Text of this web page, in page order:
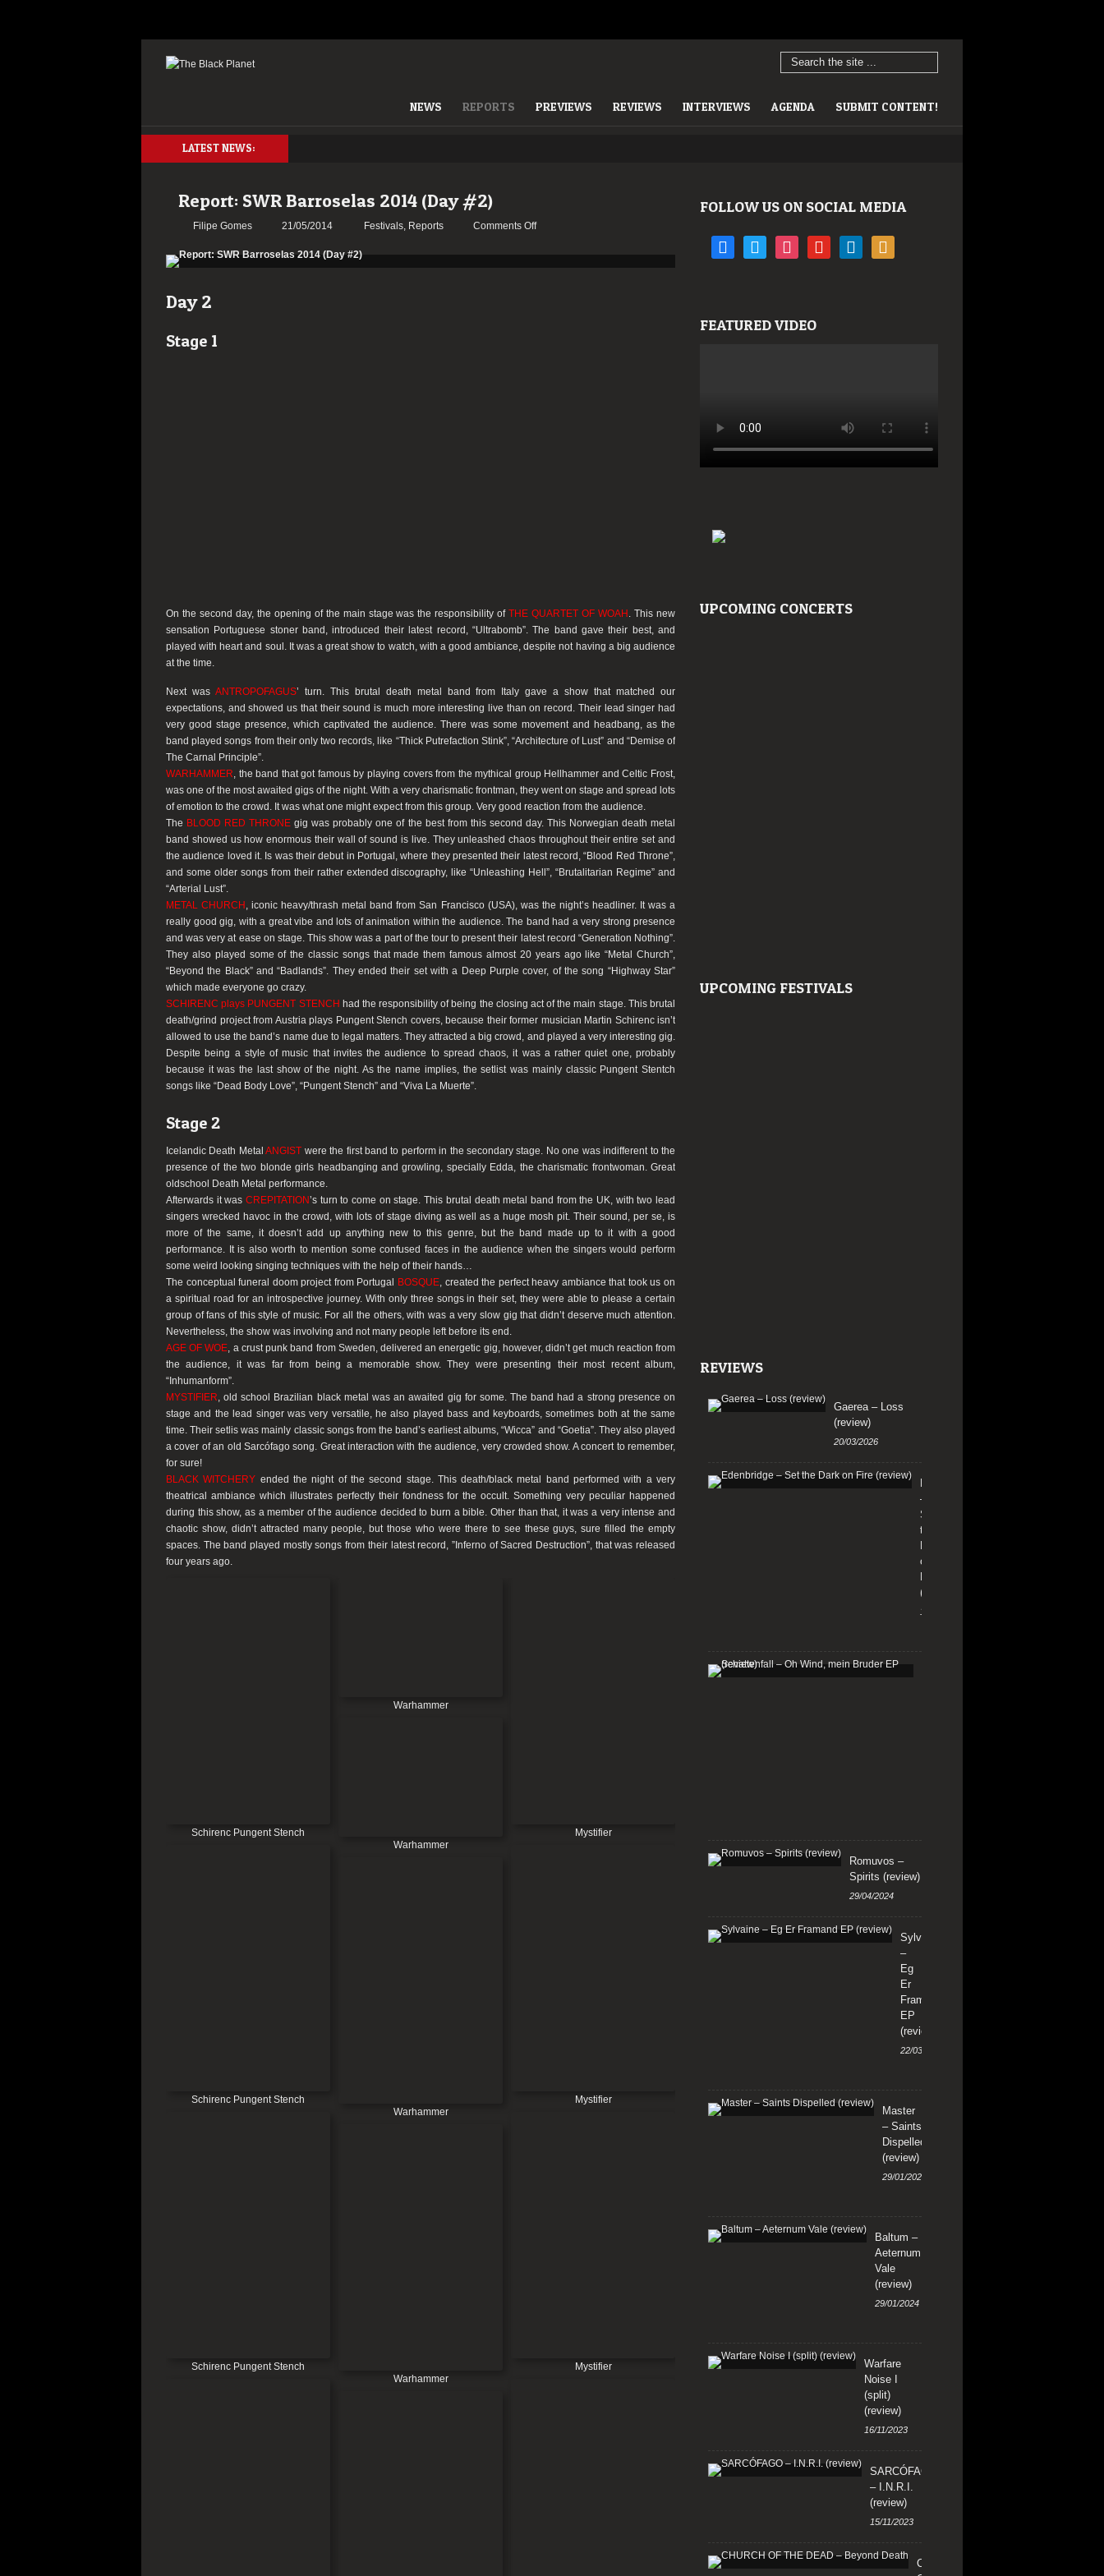
NEWS REPORTS PREVIEWS REVIEWS INTERVIEWS AGENDA SUBMIT CONTENT!
LATEST NEWS:
Report: SWR Barroselas 2014 (Day #2)
Filipe Gomes 21/05/2014 Festivals, Reports Comments Offon
Day 2
Stage 1
On the second day, the opening of the main stage was the responsibility ofTHE QUARTET OF WOAH . This new
sensation Portuguese stoner band, introduced their latest record, “Ultrabomb”. The band gave their best, and
played with heart and soul. It was a great show to watch, with a good ambiance, despite not having a big audience
at the time.
Next was ANTROPOFAGUS’ turn. This brutal death metal band from Italy gave a show that matched our
expectations, and showed us that their sound is much more interesting live than on record. Their lead singer had
very good stage presence, which captivated the audience. There was some movement and headbang, as the
band played songs from their only two records, like “Thick Putrefaction Stink”,“Architecture of Lust” and “Demise of
The Carnal Principle”.
WARHAMMER, the band that got famous by playing covers from the mythical group Hellhammer and Celtic Frost,
was one of the most awaited gigs of the night. With a very charismatic frontman, they went on stage and spread lots
of emotion to the crowd. It was what one might expect from this group. Very good reaction from the audience.
The BLOOD RED THRONE gig was probably one of the best from this second day. This Norwegian death metal
band showed us how enormous their wall of sound is live. They unleashed chaos throughout their entire set and
the audience loved it. Is was their debut in Portugal, where they presented their latest record, “Blood Red Throne”,
and some older songs from their rather extended discography, like“Unleashing Hell”,“Brutalitarian Regime” and
“Arterial Lust”.
METAL CHURCH , iconic heavy/thrash metal band from San Francisco (USA), was the night’s headliner. It was a
really good gig, with a great vibe and lots of animation within the audience. The band had a very strong presence
and was very at ease on stage. This show was a part of the tour to present their latest record “Generation Nothing”.
They also played some of the classic songs that made them famous almost 20 years ago like“Metal Church”,
“Beyond the Black”and“Badlands”. They ended their set with a Deep Purple cover, of the song “Highway Star”
which made everyone go crazy.
SCHIRENC plays PUNGENT STENCH had the responsibility of being the closing act of the main stage. This brutal
death/grind project from Austria plays Pungent Stench covers, because their former musician Martin Schirenc isn’t
allowed to use the band’s name due to legal matters. They attracted a big crowd, and played a very interesting gig.
Despite being a style of music that invites the audience to spread chaos, it was a rather quiet one, probably
because it was the last show of the night. As the name implies, the setlist was mainly classic Pungent Stentch
songs like “Dead Body Love”, “Pungent Stench” and “Viva La Muerte”.
Stage 2
Icelandic Death MetalANGIST were the first band to perform in the secondary stage. No one was indifferent to the
presence of the two blonde girls headbanging and growling, specially Edda, the charismatic frontwoman. Great
oldschool Death Metal performance.
Afterwards it wasCREPITATION’s turn to come on stage. This brutal death metal band from the UK, with two lead
singers wrecked havoc in the crowd, with lots of stage diving as well as a huge mosh pit. Their sound, per se, is
more of the same, it doesn’t add up anything new to this genre, but the band made up to it with a good
performance. It is also worth to mention some confused faces in the audience when the singers would perform
some weird looking singing techniques with the help of their hands…
The conceptual funeral doom project from Portugal
BOSQUE, created the perfect heavy ambiance that took us on
a spiritual road for an introspective journey. With only three songs in their set, they were able to please a certain
group of fans of this style of music. For all the others, with was a very slow gig that didn’t deserve much attention.
Nevertheless, the show was involving and not many people left before its end.
AGE OF WOE, a crust punk band from Sweden, delivered an energetic gig, however, didn’t get much reaction from
the audience, it was far from being a memorable show. They were presenting their most recent album,
“Inhumanform”.
MYSTIFIER, old school Brazilian black metal was an awaited gig for some. The band had a strong presence on
stage and the lead singer was very versatile, he also played bass and keyboards, sometimes both at the same
time. Their setlis was mainly classic songs from the band’s earliest albums,“Wicca” and “Goetia”. They also played
a cover of an old Sarcófago song. Great interaction with the audience, very crowded show. A concert to remember,
for sure!
BLACK WITCHERY ended the night of the second stage. This death/black metal band performed with a very
theatrical ambiance which illustrates perfectly their fondness for the occult. Something very peculiar happened
during this show, as a member of the audience decided to burn a bible. Other than that, it was a very intense and
chaotic show, didn’t attracted many people, but those who were there to see these guys, sure filled the empty
spaces. The band played mostly songs from their latest record, ”Inferno of Sacred Destruction”, that was released
four years ago.
Schirenc Pungent Stench
Schirenc Pungent Stench
Schirenc Pungent Stench
Warhammer
Warhammer
Warhammer
Warhammer
Mystifier
Mystifier
Mystifier
FOLLOW US ON SOCIAL MEDIA
facebooktwitter instagramyoutube linkedin rss
FEATURED VIDEO
UPCOMING CONCERTS
UPCOMING FESTIVALS
REVIEWS
Gaerea – Loss
(review)
20/03/2026
–
Set
the
on
(review)
13/01/2026
Romuvos –
Spirits (review)
29/04/2024
Sylvaine
–
Eg
Er
Framand
EP
(review)
22/03/2024
Master
– Saints
Dispelled
(review)
29/01/2024
Baltum –
Aeternum
Vale
(review)
29/01/2024
Warfare
Noise I
(split)
(review)
16/11/2023
SARCÓFAGO
– I.N.R.I.
(review)
15/11/2023
CHURCH